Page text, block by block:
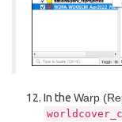
In the Warp